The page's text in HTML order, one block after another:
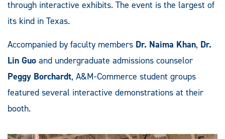
through interactive exhibits. The event is the largest of
its kind in Texas.
Accompanied by faculty members Dr. Naima Khan, Dr.
Lin Guo and undergraduate admissions counselor
Peggy Borchardt, A&M-Commerce student groups
featured several interactive demonstrations at their
booth.